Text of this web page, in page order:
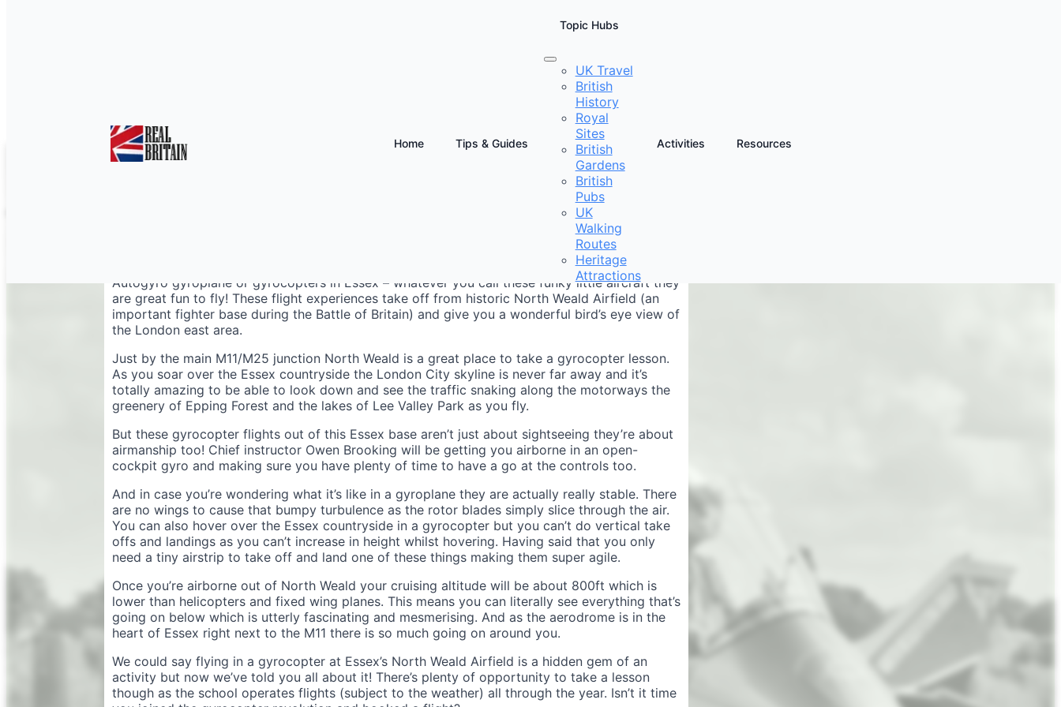
Home Tips & Guides
Topic Hubs
UK Travel
British
History
Royal
Sites
British
Gardens
British
Pubs
UK
Walking
Routes
Heritage
Attractions
Activities Resources
Autogyro gyroplane or gyrocopters in Essex – whatever you call these funky little aircraft they
are great fun to fly! These flight experiences take off from historic North Weald Airfield (an
important fighter base during the Battle of Britain) and give you a wonderful bird’s eye view of
the London east area.
Just by the main M11/M25 junction North Weald is a great place to take a gyrocopter lesson.
As you soar over the Essex countryside the London City skyline is never far away and it’s
totally amazing to be able to look down and see the traffic snaking along the motorways the
greenery of Epping Forest and the lakes of Lee Valley Park as you fly.
But these gyrocopter flights out of this Essex base aren’t just about sightseeing they’re about
airmanship too! Chief instructor Owen Brooking will be getting you airborne in an open-
cockpit gyro and making sure you have plenty of time to have a go at the controls too.
And in case you’re wondering what it’s like in a gyroplane they are actually really stable. There
are no wings to cause that bumpy turbulence as the rotor blades simply slice through the air.
You can also hover over the Essex countryside in a gyrocopter but you can’t do vertical take
offs and landings as you can’t increase in height whilst hovering. Having said that you only
need a tiny airstrip to take off and land one of these things making them super agile.
Once you’re airborne out of North Weald your cruising altitude will be about 800ft which is
lower than helicopters and fixed wing planes. This means you can literally see everything that’s
going on below which is utterly fascinating and mesmerising. And as the aerodrome is in the
heart of Essex right next to the M11 there is so much going on around you.
We could say flying in a gyrocopter at Essex’s North Weald Airfield is a hidden gem of an
activity but now we’ve told you all about it! There’s plenty of opportunity to take a lesson
though as the school operates flights (subject to the weather) all through the year. Isn’t it time